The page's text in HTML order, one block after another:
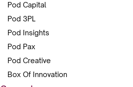
Pod Capital
Pod 3PL
Pod Insights
Pod Pax
Pod Creative
Box Of Innovation